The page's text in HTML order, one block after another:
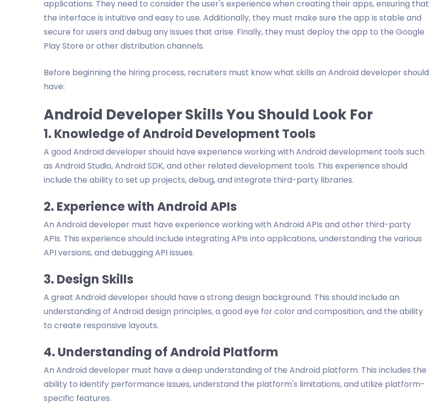
applications. They need to consider the user's experience when creating their apps, ensuring that
the interface is intuitive and easy to use. Additionally, they must make sure the app is stable and
secure for users and debug any issues that arise. Finally, they must deploy the app to the Google
Play Store or other distribution channels.
Before beginning the hiring process, recruiters must know what skills an Android developer should
have:
Android Developer Skills You Should Look For
1. Knowledge of Android Development Tools
A good Android developer should have experience working with Android development tools such
as Android Studio, Android SDK, and other related development tools. This experience should
include the ability to set up projects, debug, and integrate third-party libraries.
2. Experience with Android APIs
An Android developer must have experience working with Android APIs and other third-party
APIs. This experience should include integrating APIs into applications, understanding the various
API versions, and debugging API issues.
3. Design Skills
A great Android developer should have a strong design background. This should include an
understanding of Android design principles, a good eye for color and composition, and the ability
to create responsive layouts.
4. Understanding of Android Platform
An Android developer must have a deep understanding of the Android platform. This includes the
ability to identify performance issues, understand the platform's limitations, and utilize platform-
specific features.